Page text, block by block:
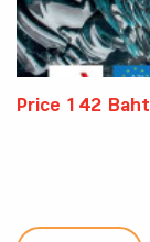
Price 142 Baht